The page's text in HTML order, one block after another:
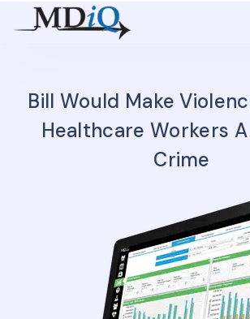
Bill Would Make
Healthcare Workers
Crime